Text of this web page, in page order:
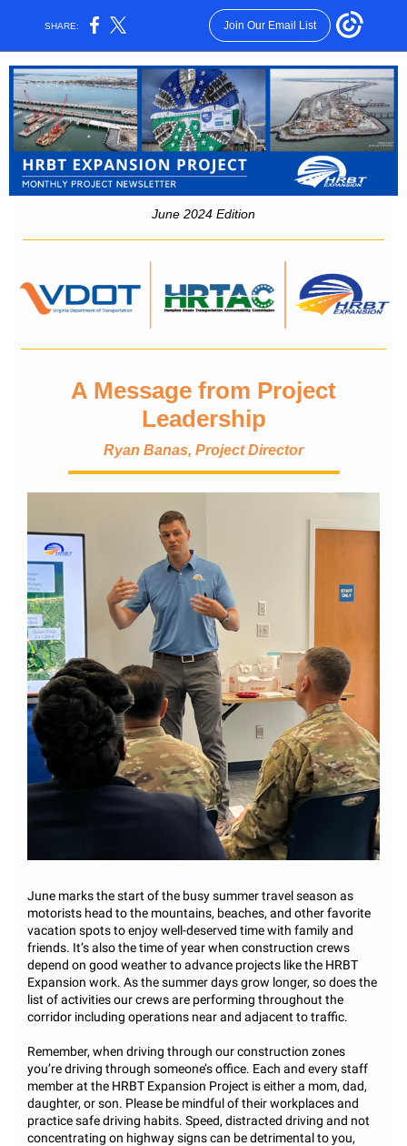
SHARE: Join Our Email List
June 2024 Edition
A Message from Project
Leadership
Ryan Banas, Project Director
June marks the start of the busy summer travel season as
motorists head to the mountains, beaches, and other favorite
vacation spots to enjoy well-deserved time with family and
friends. It’s also the time of year when construction crews
depend on good weather to advance projects like the HRBT
Expansion work. As the summer days grow longer, so does the
list of activities our crews are performing throughout the
corridor including operations near and adjacent to traffic.
Remember, when driving through our construction zones
you’re driving through someone’s office. Each and every staff
member at the HRBT Expansion Project is either a mom, dad,
daughter, or son. Please be mindful of their workplaces and
practice safe driving habits. Speed, distracted driving and not
concentrating on highway signs can be detrimental to you,